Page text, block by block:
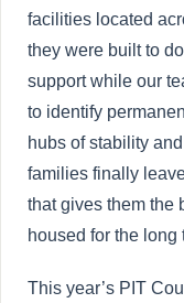
facilities located
they were built to
support while our
to identify
hubs of stability
families finally
that gives them the
housed for the long
This year’s PIT